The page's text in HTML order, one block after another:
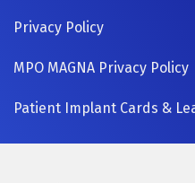
Privacy Policy
MPO MAGNA Privacy Policy
Patient Implant Cards &
SIGN UP NOW